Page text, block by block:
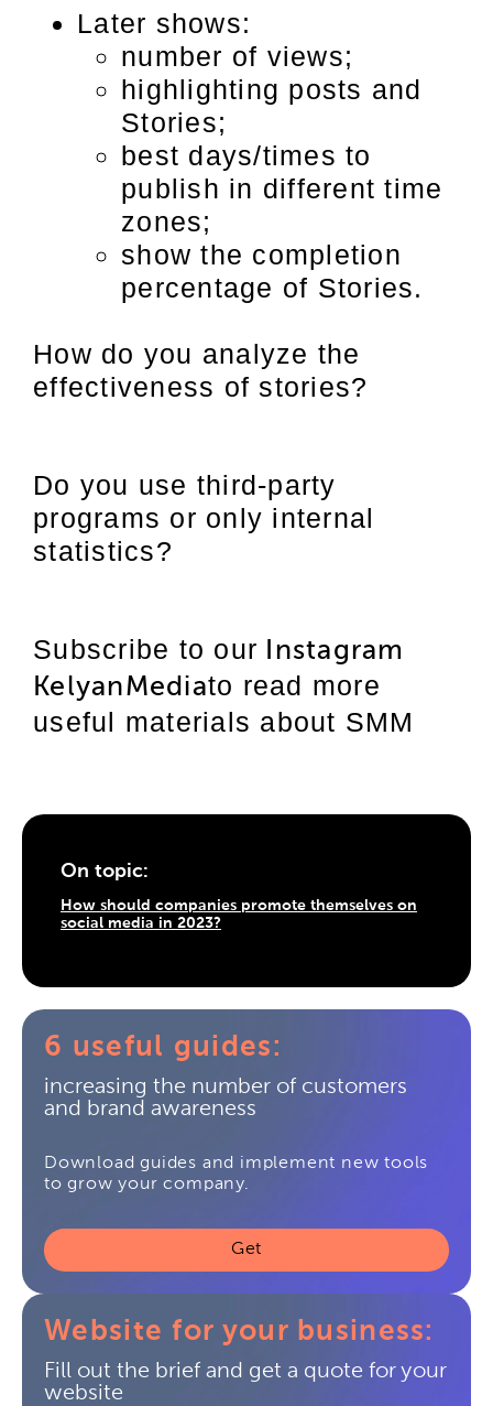
Later shows:
number of views;
highlighting posts and
Stories;
best days/times to
publish in different time
zones;
show the completion
percentage of Stories.
How do you analyze the
effectiveness of stories?
Do you use third-party
programs or only internal
statistics?
Subscribe to our Instagram
KelyanMediato read more
useful materials about SMM
On topic:
How should companies promote themselves on
social media in 2023?
6 useful guides:
increasing the number of customers
and brand awareness
Download guides and implement new tools
to grow your company.
Get
Website for your business:
Fill out the brief and get a quote for your
website